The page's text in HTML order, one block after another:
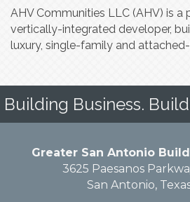
AHV Communities LLC (AHV) is
vertically-integrated developer,
luxury, single-family and
Building Business.
Greater San Antonio
3625 Paesanos
San Antonio,